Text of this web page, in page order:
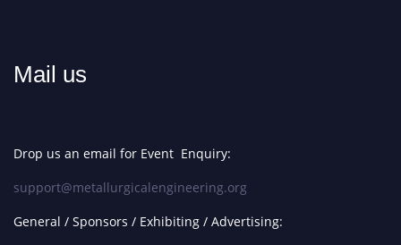
Mail us
Drop us an email for Event Enquiry:
support@metallurgicalengineering.org
General / Sponsors / Exhibiting / Advertising: